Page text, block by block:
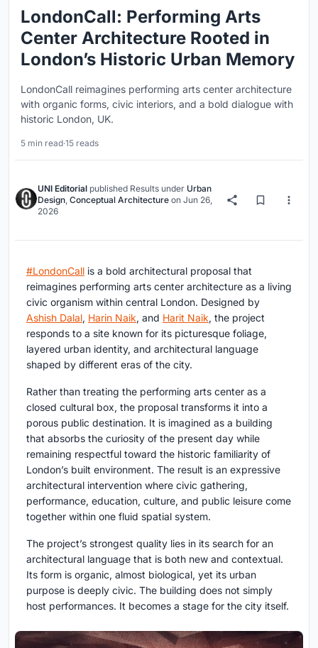
LondonCall: Performing Arts
Center Architecture Rooted in
London’s Historic Urban Memory
LondonCall reimagines performing arts center architecture
with organic forms, civic interiors, and a bold dialogue with
historic London, UK.
5 min read·15 reads
UNI Editorial published Results under Urban
Design, Conceptual Architecture on Jun 26,
2026
#LondonCall is a bold architectural proposal that
reimagines performing arts center architecture as a living
civic organism within central London. Designed by
Ashish Dalal, Harin Naik, and Harit Naik, the project
responds to a site known for its picturesque foliage,
layered urban identity, and architectural language
shaped by different eras of the city.
Rather than treating the performing arts center as a
closed cultural box, the proposal transforms it into a
porous public destination. It is imagined as a building
that absorbs the curiosity of the present day while
remaining respectful toward the historic familiarity of
London’s built environment. The result is an expressive
architectural intervention where civic gathering,
performance, education, culture, and public leisure come
together within one fluid spatial system.
The project’s strongest quality lies in its search for an
architectural language that is both new and contextual.
Its form is organic, almost biological, yet its urban
purpose is deeply civic. The building does not simply
host performances. It becomes a stage for the city itself.